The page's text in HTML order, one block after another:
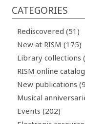
CATEGORIES
Rediscovered (51)
New at RISM (175)
Library collections
RISM online
New publications
Musical
Events (202)